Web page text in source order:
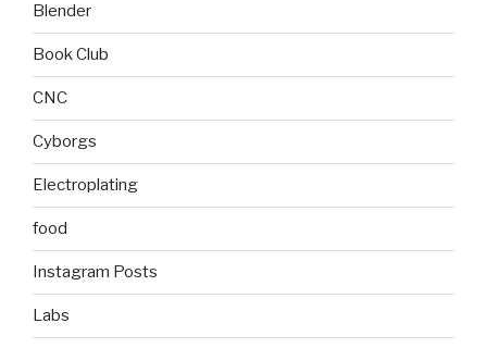
Blender
Book Club
CNC
Cyborgs
Electroplating
food
Instagram Posts
Labs